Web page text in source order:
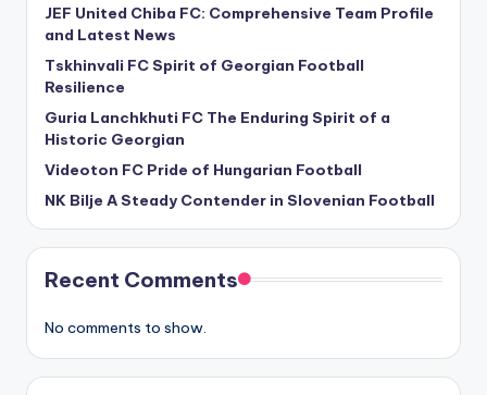
JEF United Chiba FC: Comprehensive Team Profile
and Latest News
Tskhinvali FC Spirit of Georgian Football
Resilience
Guria Lanchkhuti FC The Enduring Spirit of a
Historic Georgian
Videoton FC Pride of Hungarian Football
NK Bilje A Steady Contender in Slovenian Football
Recent Comments
No comments to show.